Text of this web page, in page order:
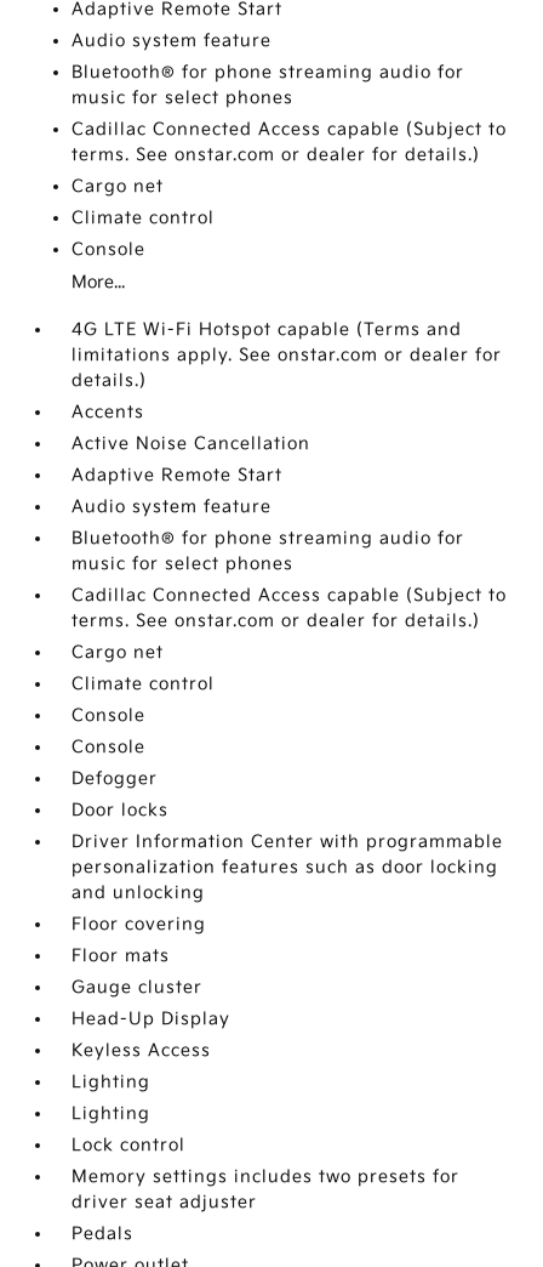
Adaptive Remote Start
Audio system feature
Bluetooth® for phone streaming audio for
music for select phones
Cadillac Connected Access capable (Subject to
terms. See onstar.com or dealer for details.)
Cargo net
Climate control
Console
More...
4G LTE Wi-Fi Hotspot capable (Terms and
limitations apply. See onstar.com or dealer for
details.)
Accents
Active Noise Cancellation
Adaptive Remote Start
Audio system feature
Bluetooth® for phone streaming audio for
music for select phones
Cadillac Connected Access capable (Subject to
terms. See onstar.com or dealer for details.)
Cargo net
Climate control
Console
Console
Defogger
Door locks
Driver Information Center with programmable
personalization features such as door locking
and unlocking
Floor covering
Floor mats
Gauge cluster
Head-Up Display
Keyless Access
Lighting
Lighting
Lock control
Memory settings includes two presets for
driver seat adjuster
Pedals